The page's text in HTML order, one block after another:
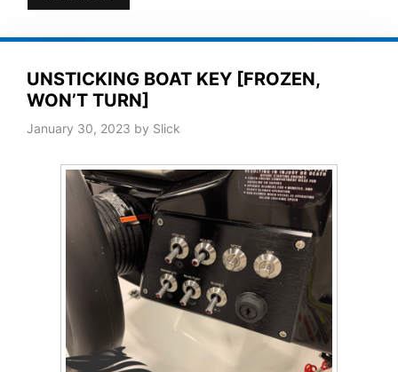
UNSTICKING BOAT KEY [FROZEN,
WON’T TURN]
January 30, 2023 by Slick